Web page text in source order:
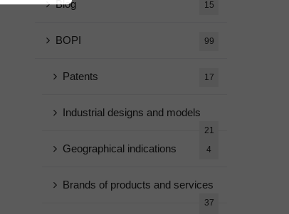
Blog 15
BOPI 99
Patents 17
Industrial designs and models
21
Geographical indications 4
Brands of products and services
37